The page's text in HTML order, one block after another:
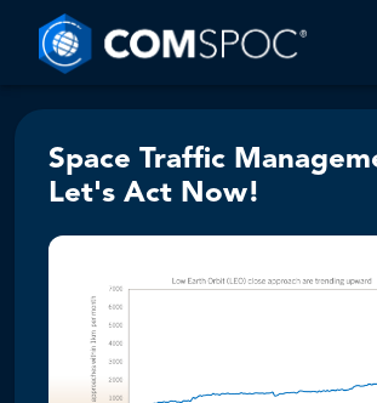
Space Traffic
Let's Act Now!